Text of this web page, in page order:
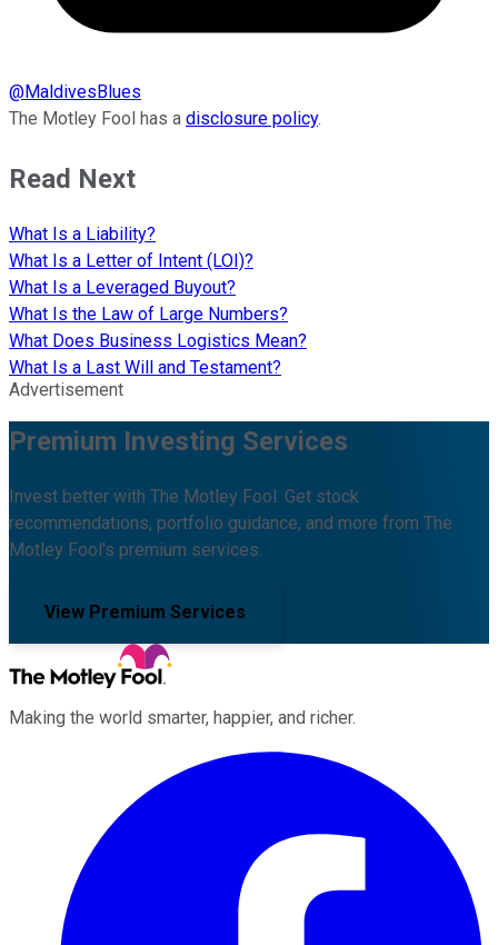
@MaldivesBlues
The Motley Fool has a disclosure policy.
Read Next
What Is a Liability?
What Is a Letter of Intent (LOI)?
What Is a Leveraged Buyout?
What Is the Law of Large Numbers?
What Does Business Logistics Mean?
What Is a Last Will and Testament?
Advertisement
Premium Investing Services
Invest better with The Motley Fool. Get stock
recommendations, portfolio guidance, and more from The
Motley Fool's premium services.
View Premium Services
Making the world smarter, happier, and richer.